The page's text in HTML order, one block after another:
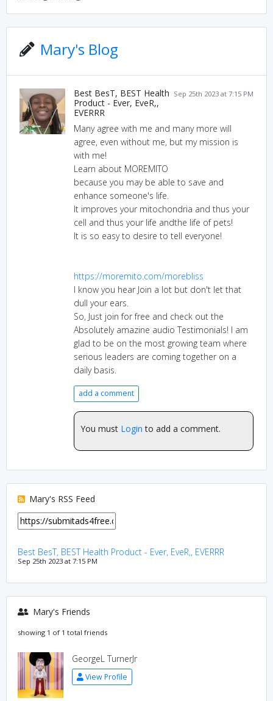
Mary's Blog
Sep 25th 2023 at 7:15 PM
Best BesT, BEST Health
Product - Ever, EveR,,
EVERRR
Many agree with me and many more will
agree, even without me, but my mission is
with me!
Learn about MOREMITO
because you may be able to save and
enhance someone's life.
It improves your mitochondria and thus your
cell and thus your life andthe life of pets!
It is so easy to desire to tell everyone!
https://moremito.com/morebliss
I know you hear Join a lot but don't let that
dull your ears.
So, Just join for free and check out the
Absolutely amazine audio Testimonials! I am
glad to be on the most growing team where
serious leaders are coming together on a
daily basis.
add a comment
You must Login to add a comment.
Mary's RSS Feed
Best BesT, BEST Health Product - Ever, EveR,, EVERRR
Sep 25th 2023 at 7:15 PM
Mary's Friends
showing 1 of 1 total friends
GeorgeL TurnerJr
View Profile